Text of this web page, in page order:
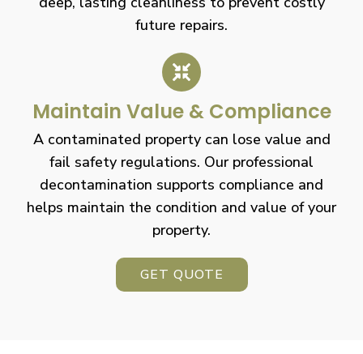
future repairs.
Maintain Value & Compliance
A contaminated property can lose value and
fail safety regulations. Our professional
decontamination supports compliance and
helps maintain the condition and value of your
property.
GET QUOTE